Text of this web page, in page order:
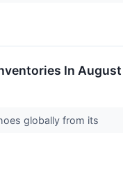
In August
globally from its